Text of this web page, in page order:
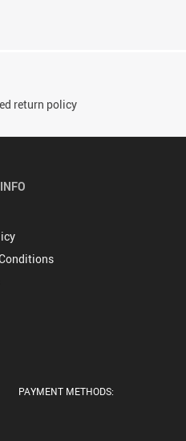
return policy
PAYMENT METHODS: